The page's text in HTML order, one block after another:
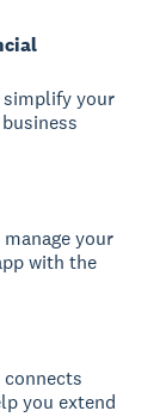
simplify your
your
with the
connects
you extend